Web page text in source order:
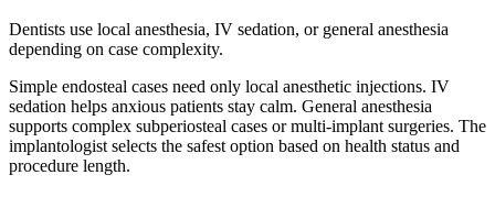
Dentists use local anesthesia, IV sedation, or general anesthesia
depending on case complexity.
Simple endosteal cases need only local anesthetic injections. IV
sedation helps anxious patients stay calm. General anesthesia
supports complex subperiosteal cases or multi-implant surgeries. The
implantologist selects the safest option based on health status and
procedure length.